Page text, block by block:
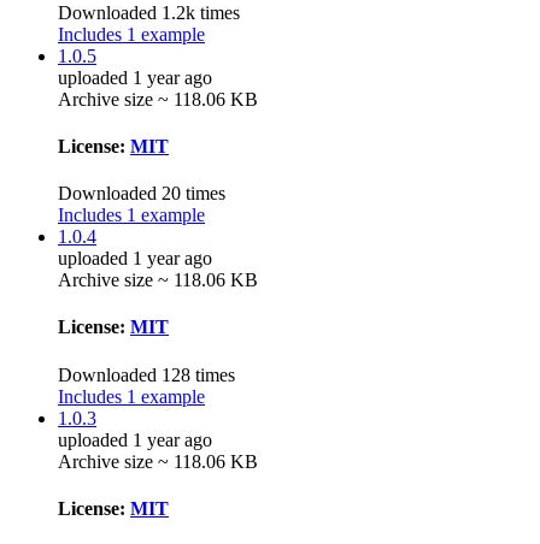
Downloaded 1.2k times
Includes 1 example
1.0.5
uploaded 1 year ago
Archive size ~ 118.06 KB
License: MIT
Downloaded 20 times
Includes 1 example
1.0.4
uploaded 1 year ago
Archive size ~ 118.06 KB
License: MIT
Downloaded 128 times
Includes 1 example
1.0.3
uploaded 1 year ago
Archive size ~ 118.06 KB
License: MIT